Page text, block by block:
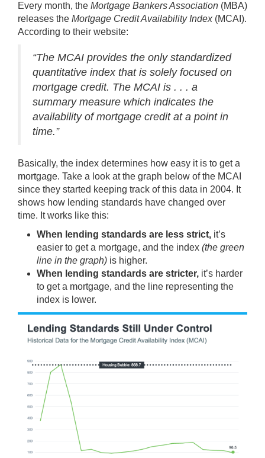
Every month, the Mortgage Bankers Association (MBA)
releases the Mortgage Credit Availability Index(MCAI).
According to their website:
“The MCAI provides the only standardized
quantitative index that is solely focused on
mortgage credit. The MCAI is . . . a
summary measure which indicates the
availability of mortgage credit at a point in
time.”
Basically, the index determines how easy it is to get a
mortgage. Take a look at the graph below of the MCAI
since they started keeping track of this data in 2004. It
shows how lending standards have changed over
time. It works like this:
When lending standards are less strict, it’s
easier to get a mortgage, and the index (the green
line in the graph) is higher.
When lending standards are stricter, it’s harder
to get a mortgage, and the line representing the
index is lower.